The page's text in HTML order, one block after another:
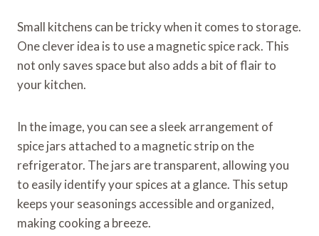
Small kitchens can be tricky when it comes to storage.
One clever idea is to use a magnetic spice rack. This
not only saves space but also adds a bit of flair to
your kitchen.
In the image, you can see a sleek arrangement of
spice jars attached to a magnetic strip on the
refrigerator. The jars are transparent, allowing you
to easily identify your spices at a glance. This setup
keeps your seasonings accessible and organized,
making cooking a breeze.